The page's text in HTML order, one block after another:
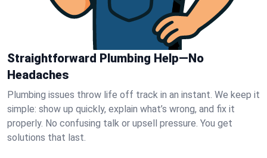
Straightforward Plumbing Help—No
Headaches
Plumbing issues throw life off track in an instant. We keep it
simple: show up quickly, explain what’s wrong, and fix it
properly. No confusing talk or upsell pressure. You get
solutions that last.